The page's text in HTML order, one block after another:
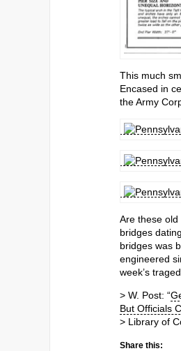
This much
Encased in
the Army
Are these old
bridges
bridges was
engineered
week’s
> W. Post: “
But Officials
> Library of
Share this: